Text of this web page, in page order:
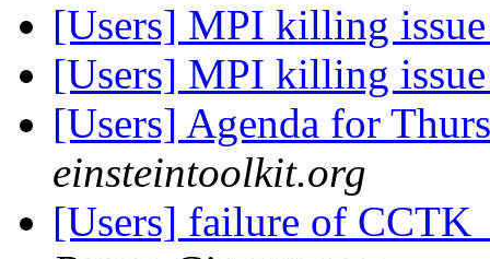
[Users] MPI killing
[Users] MPI killing
[Users] Agenda for
einsteintoolkit.org
[Users] failure of